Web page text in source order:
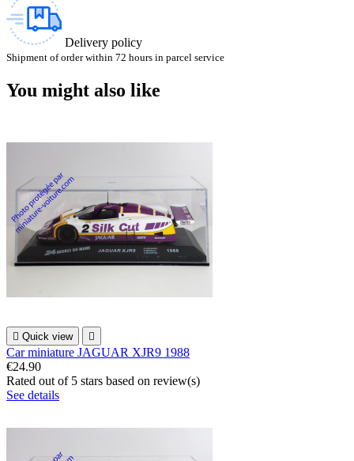
Delivery policy
Shipment of order within 72 hours in parcel service
You might also like
 Quick view 
Car miniature JAGUAR XJR9 1988
€24.90
Rated out of 5 stars based on review(s)
See details